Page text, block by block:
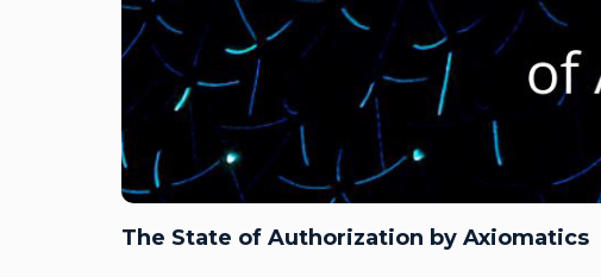
The State of Authorization by Axiomatics